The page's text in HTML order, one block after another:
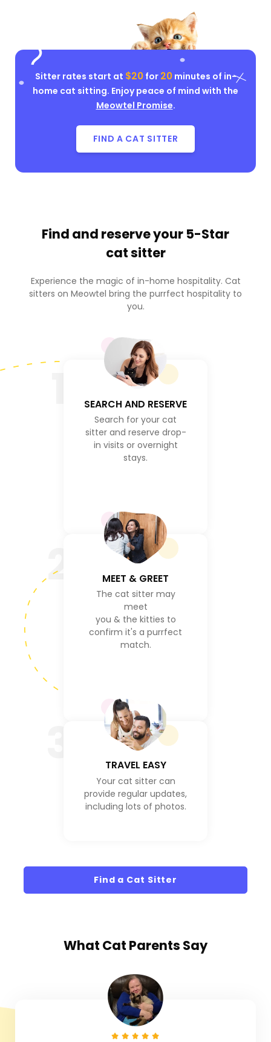
Sitter rates start at $20for 20minutes of in-
home cat sitting. Enjoy peace of mind with the
Meowtel Promise.
FIND A CAT SITTER
Find and reserve your 5-Star
cat sitter
Experience the magic of in-home hospitality. Cat
sitters on Meowtel bring the purrfect hospitality to
you.
SEARCH AND RESERVE
Search for your cat
sitter and reserve drop-
in visits or overnight
stays.
2 MEET & GREET
The cat sitter may
meet
you & the kitties to
confirm it's a purrfect
match.
TRAVEL EASY
Your cat sitter can
provide regular updates,
including lots of photos.
Find a Cat Sitter
What Cat Parents Say